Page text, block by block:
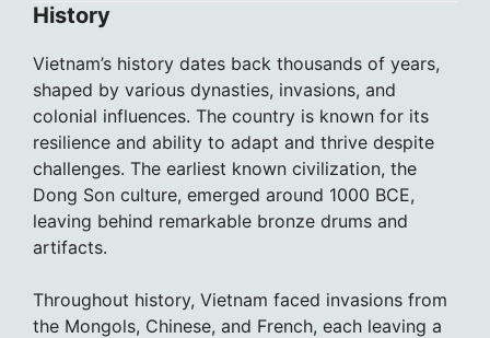
History
Vietnam’s history dates back thousands of years,
shaped by various dynasties, invasions, and
colonial influences. The country is known for its
resilience and ability to adapt and thrive despite
challenges. The earliest known civilization, the
Dong Son culture, emerged around 1000 BCE,
leaving behind remarkable bronze drums and
artifacts.
Throughout history, Vietnam faced invasions from
the Mongols, Chinese, and French, each leaving a